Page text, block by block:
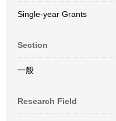
Single-year Grants
Section
一般
Research Field